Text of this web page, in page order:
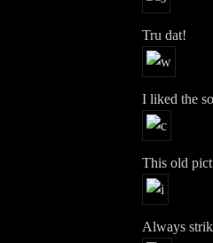
Tru dat!
I liked the
This old
Always